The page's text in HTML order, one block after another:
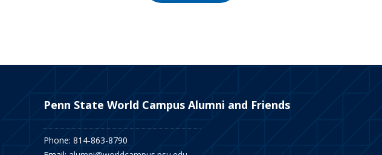
Penn State World Campus Alumni and Friends
Phone: 814-863-8790